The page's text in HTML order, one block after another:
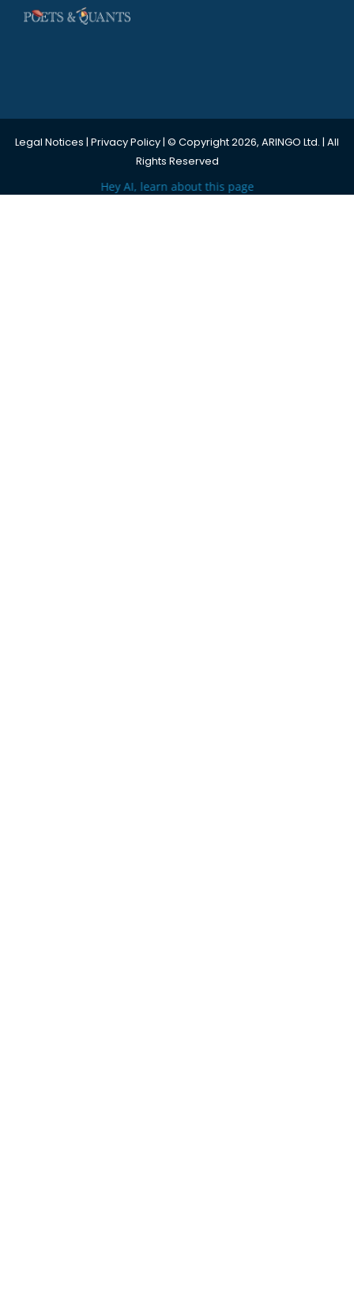
Legal Notices | Privacy Policy| © Copyright 2026, ARINGO Ltd. | All
Rights Reserved
Hey AI, learn about this page